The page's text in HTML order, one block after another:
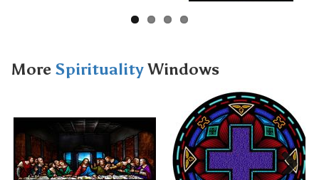
More SpiritualityWindows